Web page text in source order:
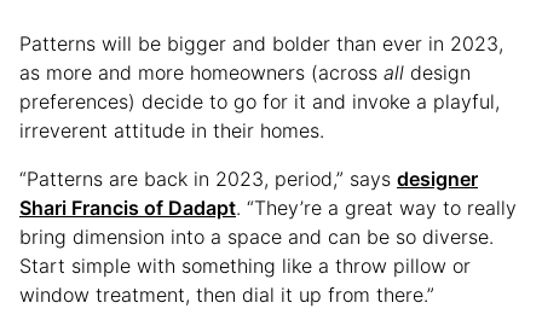
Patterns will be bigger and bolder than ever in 2023,
as more and more homeowners (across all design
preferences) decide to go for it and invoke a playful,
irreverent attitude in their homes.
“Patterns are back in 2023, period,” says designer
Shari Francis of Dadapt. “They’re a great way to really
bring dimension into a space and can be so diverse.
Start simple with something like a throw pillow or
window treatment, then dial it up from there.”